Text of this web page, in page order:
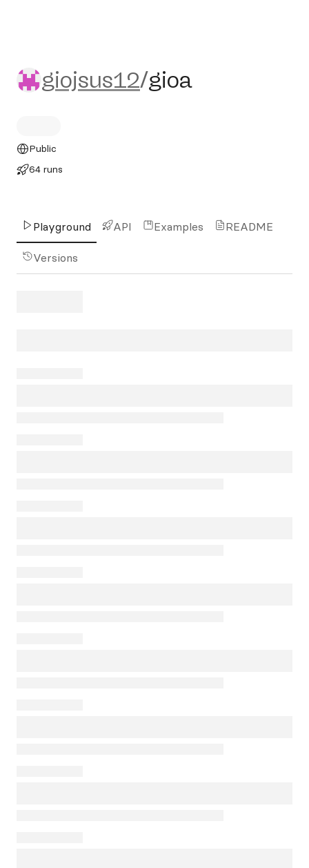
giojsus12/gioa
giojsus12/gioa
Public
64 runs
Playground API Examples README
Versions